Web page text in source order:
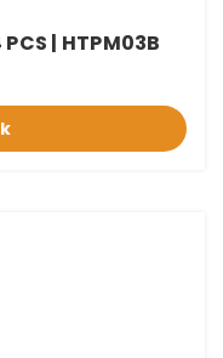
PCS | HTPM03B